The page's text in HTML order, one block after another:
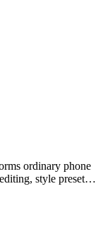
ordinary phone
style presets,